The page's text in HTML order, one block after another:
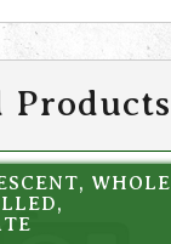
Products
WHOLE